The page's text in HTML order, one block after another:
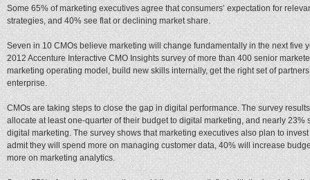
Some 65% of marketing executives agree that consumers’ expectation for
strategies, and 40% see flat or declining market share.
Seven in 10 CMOs believe marketing will change fundamentally in the next five
2012 Accenture Interactive CMO Insights survey of more than 400 senior
marketing operating model, build new skills internally, get the right set of
enterprise.
CMOs are taking steps to close the gap in digital performance. The survey
allocate at least one-quarter of their budget to digital marketing, and nearly
digital marketing. The survey shows that marketing executives also plan to
admit they will spend more on managing customer data, 40% will increase
more on marketing analytics.